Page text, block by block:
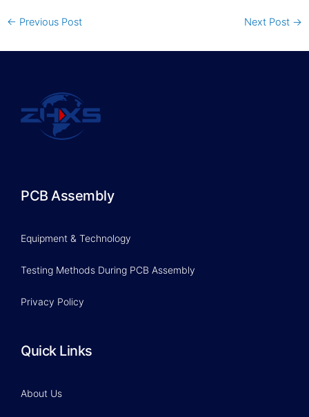
← Previous Post Next Post →
PCB Assembly
Equipment & Technology
Testing Methods During PCB Assembly
Privacy Policy
Quick Links
About Us